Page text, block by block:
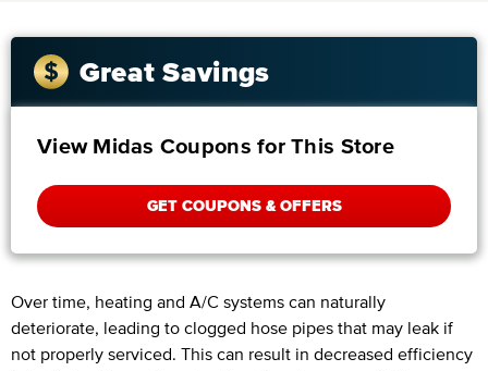
Great Savings
View Midas Coupons for This Store
GET COUPONS & OFFERS
Over time, heating and A/C systems can naturally
deteriorate, leading to clogged hose pipes that may leak if
not properly serviced. This can result in decreased efficiency